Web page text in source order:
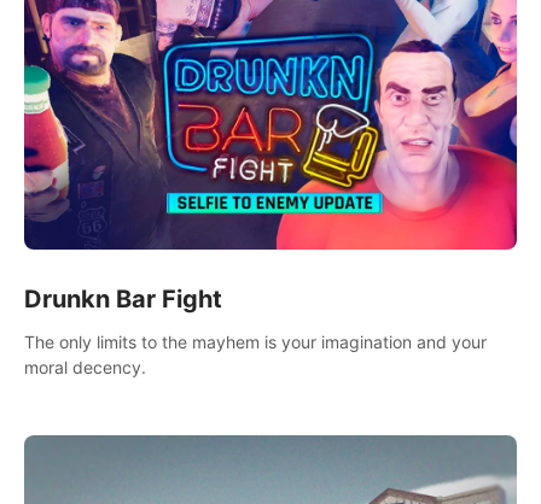
Drunkn Bar Fight
The only limits to the mayhem is your imagination and your
moral decency.